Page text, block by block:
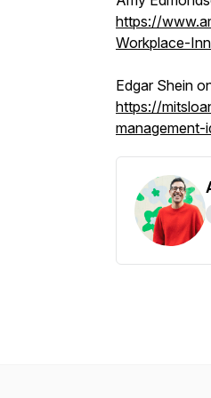
https://
Workplace-
Edgar Shein
https://